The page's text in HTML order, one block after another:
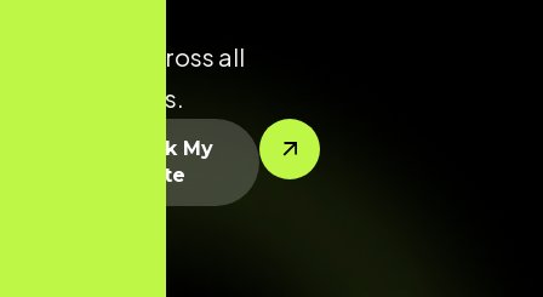
potential across all
product lines.
Let’s Rank My
Website